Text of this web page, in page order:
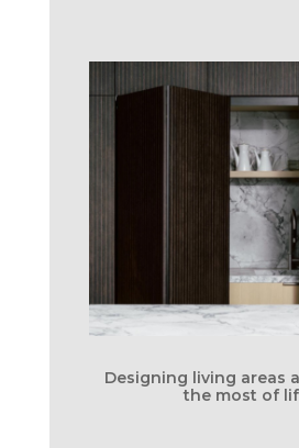
Designing living areas
the most of